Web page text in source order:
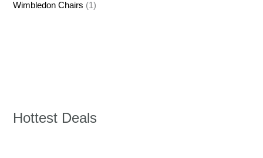
Wimbledon Chairs (1)
Hottest Deals